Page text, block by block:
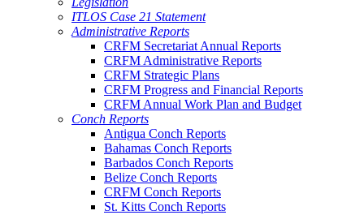
ITLOS Case 21 Statement
Administrative Reports
CRFM Secretariat Annual Reports
CRFM Administrative Reports
CRFM Strategic Plans
CRFM Progress and Financial Reports
CRFM Annual Work Plan and Budget
Conch Reports
Antigua Conch Reports
Bahamas Conch Reports
Barbados Conch Reports
Belize Conch Reports
CRFM Conch Reports
St. Kitts Conch Reports